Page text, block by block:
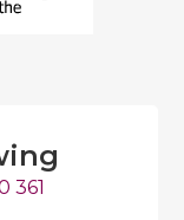
361